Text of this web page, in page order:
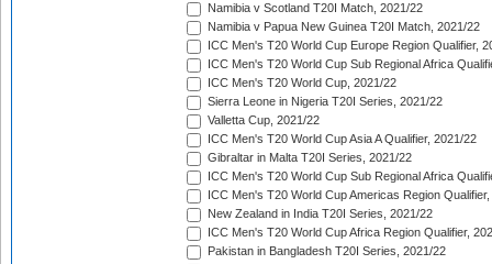
Namibia v Scotland T20I Match, 2021/22
Namibia v Papua New Guinea T20I Match, 2021/22
ICC Men's T20 World Cup Europe Region Qualifier,
ICC Men's T20 World Cup Sub Regional Africa
ICC Men's T20 World Cup, 2021/22
Sierra Leone in Nigeria T20I Series, 2021/22
Valletta Cup, 2021/22
ICC Men's T20 World Cup Asia A Qualifier, 2021/22
Gibraltar in Malta T20I Series, 2021/22
ICC Men's T20 World Cup Sub Regional Africa
ICC Men's T20 World Cup Americas Region
New Zealand in India T20I Series, 2021/22
ICC Men's T20 World Cup Africa Region Qualifier,
Pakistan in Bangladesh T20I Series, 2021/22